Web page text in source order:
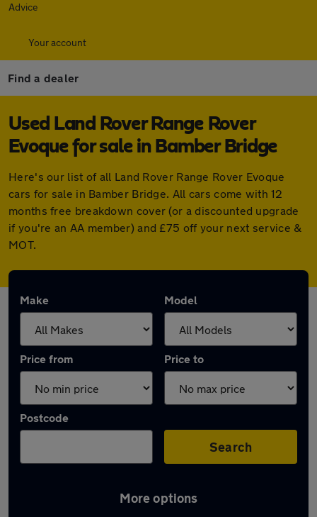
Advice
Your account
Find a dealer
Used Land Rover Range Rover
Evoque for sale in Bamber Bridge
Here's our list of all Land Rover Range Rover Evoque
cars for sale in Bamber Bridge. All cars come with 12
months free breakdown cover (or a discounted upgrade
if you're an AA member) and £75 off your next service &
MOT.
Make Model
Price from Price to
Postcode
Search
More options
Latest used Land Rover Range Rover